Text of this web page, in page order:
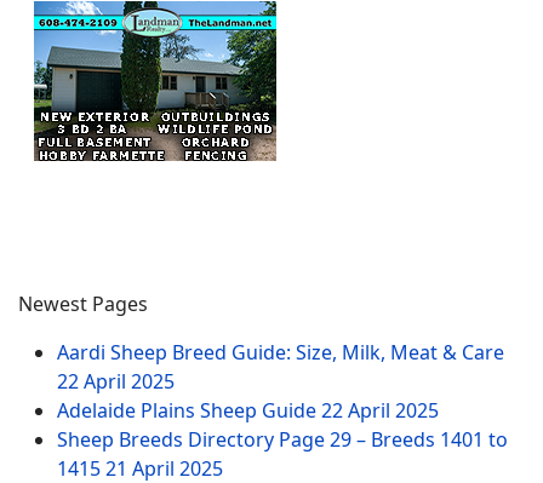
Newest Pages
Aardi Sheep Breed Guide: Size, Milk, Meat & Care
22 April 2025
Adelaide Plains Sheep Guide22 April 2025
Sheep Breeds Directory Page 29 – Breeds 1401 to
141521 April 2025